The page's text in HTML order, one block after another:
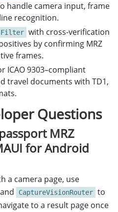
handle camera input, frame
recognition.
with cross-verification
by confirming MRZ
frames.
ICAO 9303–compliant
travel documents with TD1,
Questions
MRZ
for Android
a camera page, use
and CaptureVisionRouter to
to a result page once